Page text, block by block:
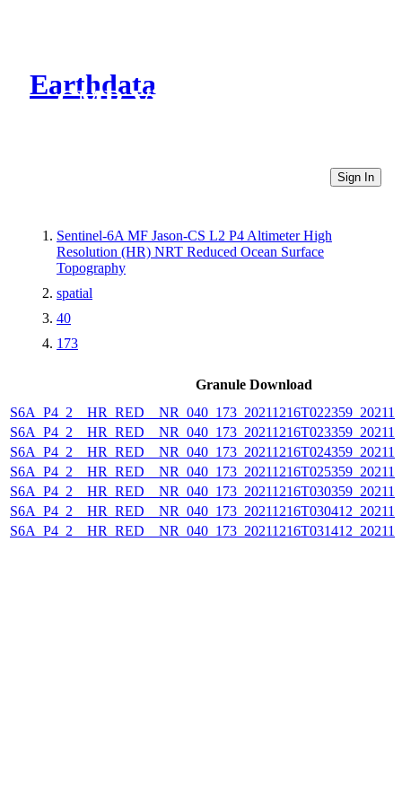
Earthdata
CMR Virtual Directories
Sign In
Sentinel-6A MF Jason-CS L2 P4 Altimeter High
Resolution (HR) NRT Reduced Ocean Surface
Topography
spatial
40
173
Granule Download